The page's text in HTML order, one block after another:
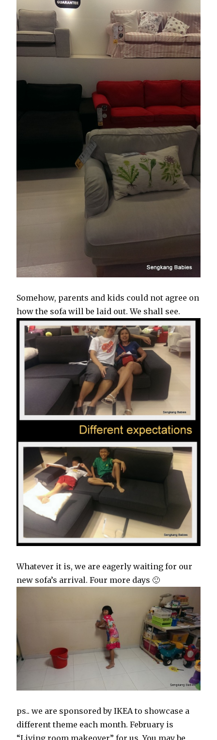
Somehow, parents and kids could not agree on
how the sofa will be laid out. We shall see.
Whatever it is, we are eagerly waiting for our
new sofa’s arrival. Four more days 🙂
ps.. we are sponsored by IKEA to showcase a
different theme each month. February is